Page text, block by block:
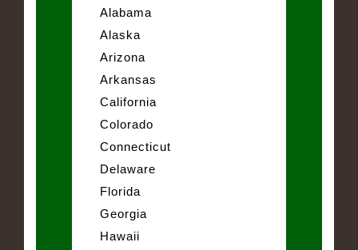
Alabama
Alaska
Arizona
Arkansas
California
Colorado
Connecticut
Delaware
Florida
Georgia
Hawaii